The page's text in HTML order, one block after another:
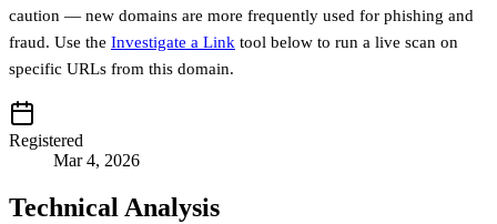
caution — new domains are more frequently used for phishing and
fraud. Use the Investigate a Link tool below to run a live scan on
specific URLs from this domain.
Registered
Mar 4, 2026
Technical Analysis